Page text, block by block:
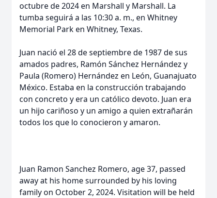
octubre de 2024 en Marshall y Marshall. La
tumba seguirá a las 10:30 a. m., en Whitney
Memorial Park en Whitney, Texas.
Juan nació el 28 de septiembre de 1987 de sus
amados padres, Ramón Sánchez Hernández y
Paula (Romero) Hernández en León, Guanajuato
México. Estaba en la construcción trabajando
con concreto y era un católico devoto. Juan era
un hijo cariñoso y un amigo a quien extrañarán
todos los que lo conocieron y amaron.
Juan Ramon Sanchez Romero, age 37, passed
away at his home surrounded by his loving
family on October 2, 2024. Visitation will be held